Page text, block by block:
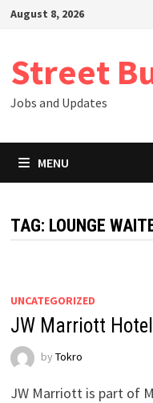
SkipAugust 8, 2026
Street
Jobs and Updates
MENU
TAG: LOUNGE
UNCATEGORIZED
JW Marriott
by Tokro
JW Marriott is part of